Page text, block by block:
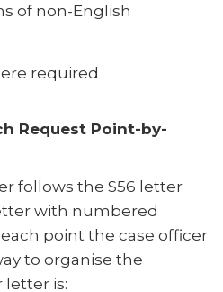
of non-English
required
Request Point-by-
follows the S56 letter
with numbered
point the case officer
to organise the
letter is: